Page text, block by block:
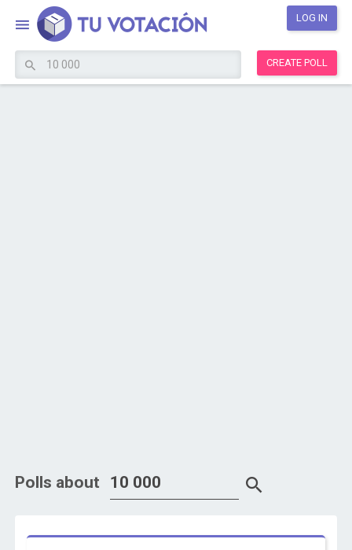
LOG IN
CREATE POLL
Polls about